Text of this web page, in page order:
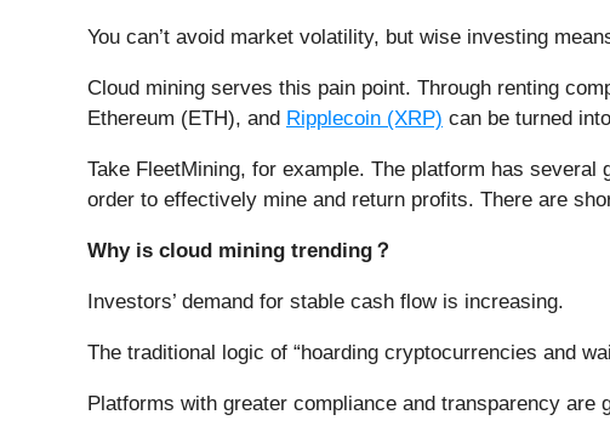
You can’t avoid market volatility, but wise investing
Cloud mining serves this pain point. Through renting
Ethereum (ETH), and Ripplecoin (XRP) can be turned
Take FleetMining, for example. The platform has
order to effectively mine and return profits. There are
Why is cloud mining trending ？
Investors’ demand for stable cash flow is increasing.
The traditional logic of “hoarding cryptocurrencies and
Platforms with greater compliance and transparency are